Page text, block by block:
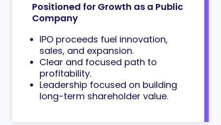
Positioned for Growth as a Public
Company
IPO proceeds fuel innovation,
sales, and expansion.
Clear and focused path to
profitability.
Leadership focused on building
long-term shareholder value.